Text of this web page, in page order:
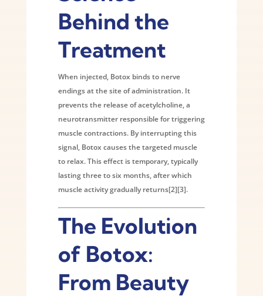
Behind the
Treatment
When injected, Botox binds to nerve
endings at the site of administration. It
prevents the release of acetylcholine, a
neurotransmitter responsible for triggering
muscle contractions. By interrupting this
signal, Botox causes the targeted muscle
to relax. This effect is temporary, typically
lasting three to six months, after which
muscle activity gradually returns[2][3].
The Evolution
of Botox:
From Beauty